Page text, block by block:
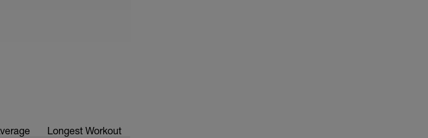
Longest Workout